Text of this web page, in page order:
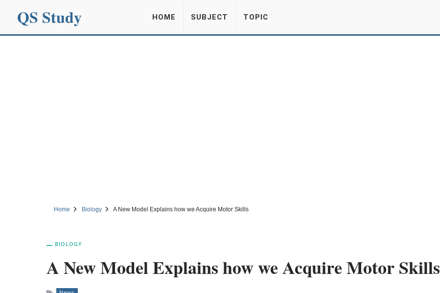
QS Study HOME SUBJECT TOPIC
Home Biology A New Model Explains how we Acquire Motor Skills
BIOLOGY
A New Model Explains how we Acquire Motor Skills